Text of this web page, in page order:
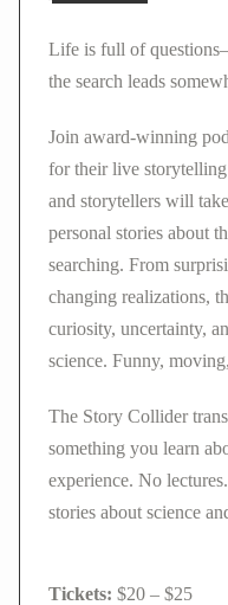
Life is full of
the search leads
Join award-winning
for their live
and storytellers will
personal stories about
searching. From
changing realizations,
curiosity, uncertainty,
science. Funny,
The Story Collider
something you learn
experience. No
stories about science
$20 – $25